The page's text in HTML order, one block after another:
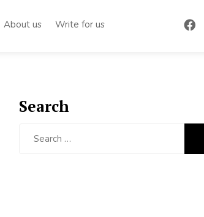
About us Write for us
Search